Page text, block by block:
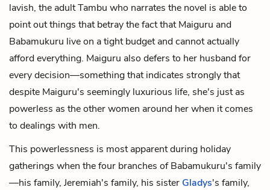
lavish, the adult Tambu who narrates the novel is able to
point out things that betray the fact that Maiguru and
Babamukuru live on a tight budget and cannot actually
afford everything. Maiguru also defers to her husband for
every decision—something that indicates strongly that
despite Maiguru's seemingly luxurious life, she's just as
powerless as the other women around her when it comes
to dealings with men.
This powerlessness is most apparent during holiday
gatherings when the four branches of Babamukuru's family
—his family, Jeremiah's family, his sister Gladys's family,